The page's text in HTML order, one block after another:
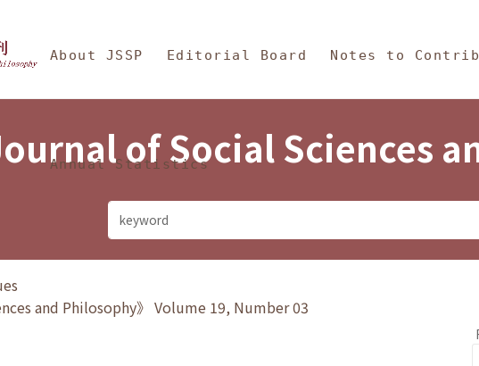
Sciences and Philosophy
About JSSP Editorial Board Notes to
Annual Statistics
of Social Sciences
and Philosophy》 Volume 19, Number 03